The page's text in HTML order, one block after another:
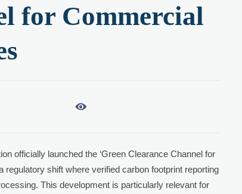
for Commercial

officially launched the ‘Green Clearance Channel for
regulatory shift where verified carbon footprint reporting
This development is particularly relevant for